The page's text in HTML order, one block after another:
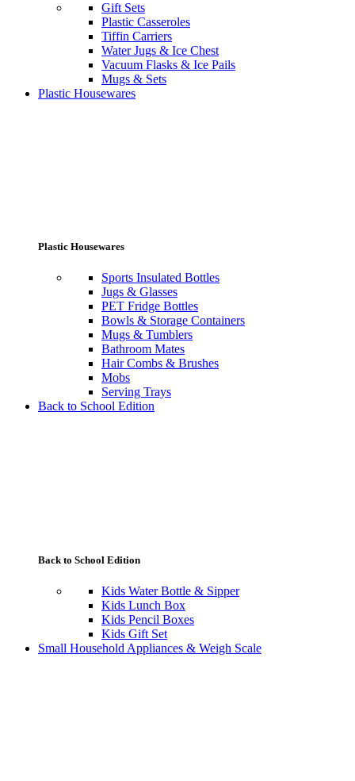
Gift Sets
Plastic Casseroles
Tiffin Carriers
Water Jugs & Ice Chest
Vacuum Flasks & Ice Pails
Mugs & Sets
Plastic Housewares
Plastic Housewares
Sports Insulated Bottles
Jugs & Glasses
PET Fridge Bottles
Bowls & Storage Containers
Mugs & Tumblers
Bathroom Mates
Hair Combs & Brushes
Mobs
Serving Trays
Back to School Edition
Back to School Edition
Kids Water Bottle & Sipper
Kids Lunch Box
Kids Pencil Boxes
Kids Gift Set
Small Household Appliances & Weigh Scale